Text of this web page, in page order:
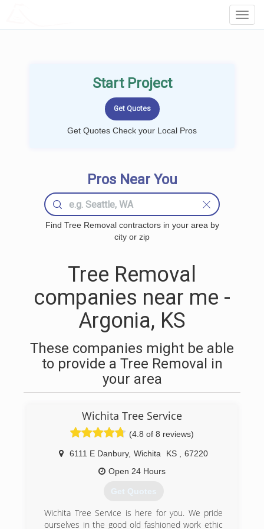
Start Project
Get Quotes Check your Local Pros
Pros Near You
Find Tree Removal contractors in your area by
city or zip
Tree Removal
companies near me -
Argonia, KS
These companies might be able
to provide a Tree Removal in
your area
Wichita Tree Service
(4.8 of 8 reviews)
6111 E Danbury, Wichita KS
67220
Open 24 Hours
Get Quotes
Wichita Tree Service is here for you. We pride
ourselves in the good old fashioned work ethic